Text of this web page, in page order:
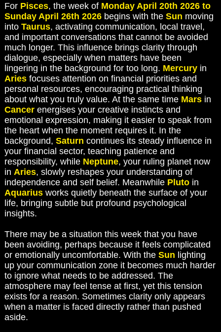
For Pisces, the week of Monday April 20th 2026 to
Sunday April 26th 2026begins with the Sun moving
into Taurus, activating communication, local travel,
and important conversations that cannot be avoided
much longer. This influence brings clarity through
dialogue, especially when matters have been
lingering in the background for too long. Mercuryin
Ariesfocuses attention on financial priorities and
personal resources, encouraging practical thinking
about what you truly value. At the same time Marsin
Cancerenergises your creative instincts and
emotional expression, making it easier to speak from
the heart when the moment requires it. In the
background, Saturn continues its steady influence in
your financial sector, teaching patience and
responsibility, while Neptune, your ruling planet now
in Aries, slowly reshapes your understanding of
independence and self belief. Meanwhile Plutoin
Aquariusworks quietly beneath the surface of your
life, bringing subtle but profound psychological
insights.
There may be a situation this week that you have
been avoiding, perhaps because it feels complicated
or emotionally uncomfortable. With the Sun lighting
up your communication zone it becomes much harder
to ignore what needs to be addressed. The
atmosphere may feel tense at first, yet this tension
exists for a reason. Sometimes clarity only appears
when a matter is faced directly rather than pushed
aside.